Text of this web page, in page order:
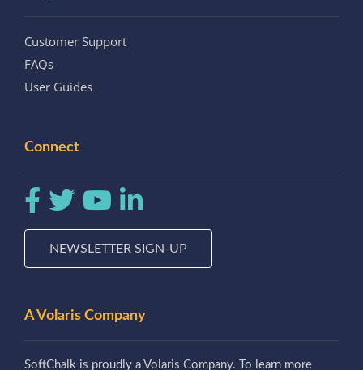
Customer Support
FAQs
User Guides
Connect
NEWSLETTER SIGN-UP
A Volaris Company
SoftChalk is proudly a Volaris Company. To learn more